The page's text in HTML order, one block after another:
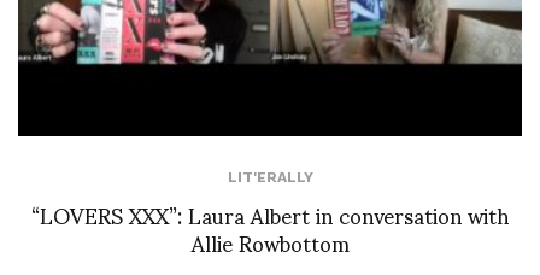
LIT'ERALLY
“LOVERS XXX”: Laura Albert in conversation with
Allie Rowbottom